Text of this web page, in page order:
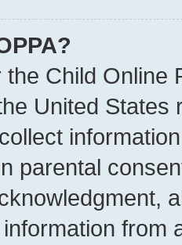
the Child Online
United
parental
from